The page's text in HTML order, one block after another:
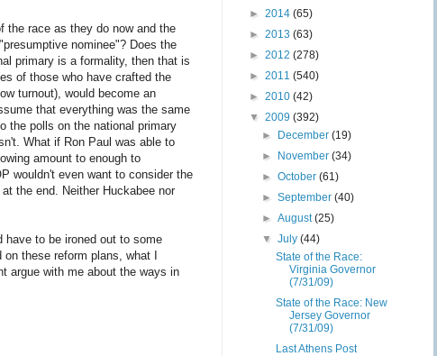
the race as they do now and the
nominee"? Does the
primary is a formality, then that is
of those who have crafted the
turnout), would become an
that everything was the same
the polls on the national primary
What if Ron Paul was able to
amount to enough to
wouldn't even want to consider the
the end. Neither Huckabee nor
have to be ironed out to some
these reform plans, what I
argue with me about the ways in
► 2014 (65)
► 2013 (63)
► 2012 (278)
► 2011 (540)
► 2010 (42)
▼ 2009 (392)
►
December(19)
►
November(34)
►October(61)
►September(40)
►August(25)
▼July(44)
State of the Race:
Virginia Governor
(7/31/09)
State of the Race: New
Jersey Governor
(7/31/09)
Last Athens Post